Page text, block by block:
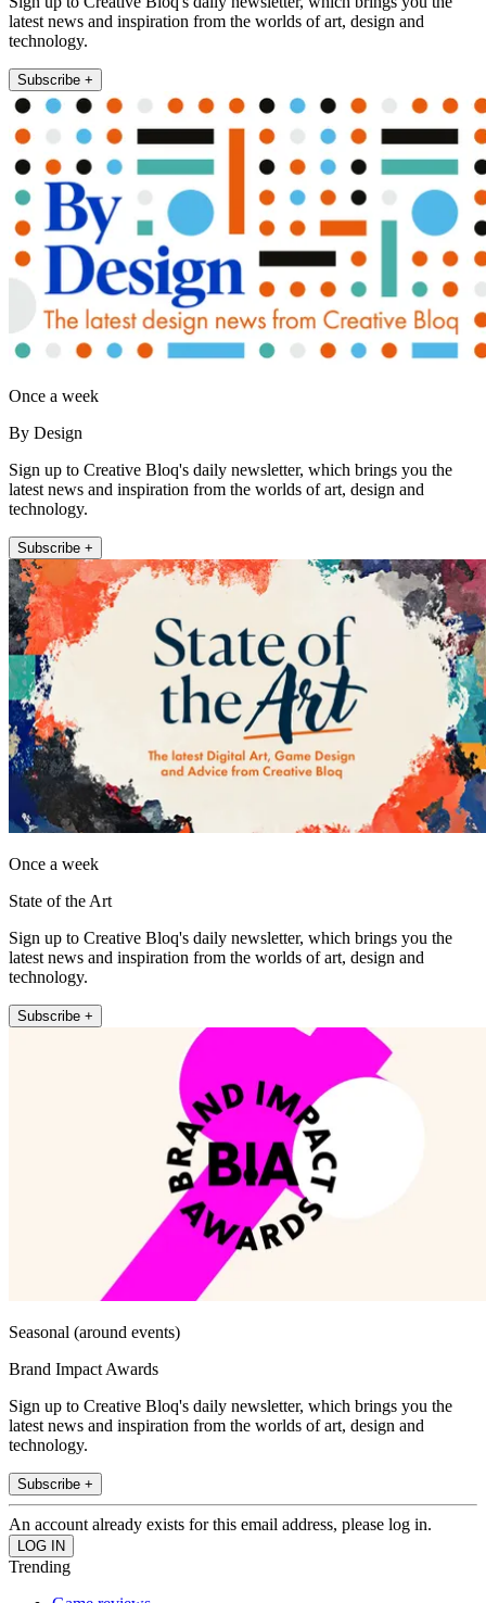
latest news and inspiration from the worlds of art, design and
technology.
Subscribe +
Once a week
By Design
Sign up to Creative Bloq's daily newsletter, which brings you the
latest news and inspiration from the worlds of art, design and
technology.
Subscribe +
Once a week
State of the Art
Sign up to Creative Bloq's daily newsletter, which brings you the
latest news and inspiration from the worlds of art, design and
technology.
Subscribe +
Seasonal (around events)
Brand Impact Awards
Sign up to Creative Bloq's daily newsletter, which brings you the
latest news and inspiration from the worlds of art, design and
technology.
Subscribe +
An account already exists for this email address, please log in.
Trending